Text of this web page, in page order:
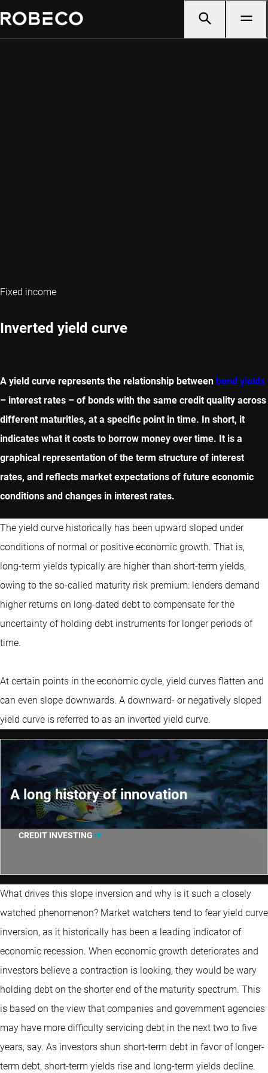
Fixed income
Inverted yield curve
A yield curve represents the relationship between bond yields
– interest rates – of bonds with the same credit quality across
different maturities, at a specific point in time. In short, it
indicates what it costs to borrow money over time. It is a
graphical representation of the term structure of interest
rates, and reflects market expectations of future economic
conditions and changes in interest rates.
The yield curve historically has been upward sloped under
conditions of normal or positive economic growth. That is,
long-term yields typically are higher than short-term yields,
owing to the so-called maturity risk premium: lenders demand
higher returns on long-dated debt to compensate for the
uncertainty of holding debt instruments for longer periods of
time.
At certain points in the economic cycle, yield curves flatten and
can even slope downwards. A downward- or negatively sloped
yield curve is referred to as an inverted yield curve.
A long history of innovation
CREDIT INVESTING
What drives this slope inversion and why is it such a closely
watched phenomenon? Market watchers tend to fear yield curve
inversion, as it historically has been a leading indicator of
economic recession. When economic growth deteriorates and
investors believe a contraction is looking, they would be wary
holding debt on the shorter end of the maturity spectrum. This
is based on the view that companies and government agencies
may have more difficulty servicing debt in the next two to five
years, say. As investors shun short-term debt in favor of longer-
term debt, short-term yields rise and long-term yields decline.